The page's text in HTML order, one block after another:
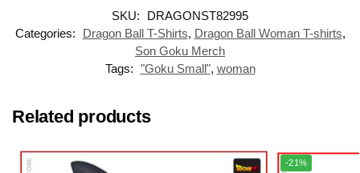
SKU:
DRAGONST82995
Categories:
Dragon Ball T-Shirts, Dragon Ball Woman T-shirts,
Son Goku Merch
Tags: "Goku Small", woman
Related products
-21%